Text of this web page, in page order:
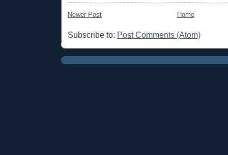
Newer Post Home
Subscribe to: Post Comments (Atom)